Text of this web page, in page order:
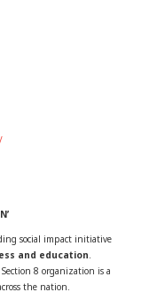
social impact initiative
and education
8 organization is a
the nation.